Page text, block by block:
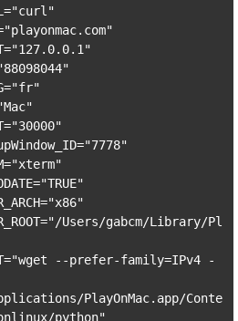
Users/gabcm/Library/Pl
--prefer-family=IPv4 -
PlayOnMac.app/Conte
python"